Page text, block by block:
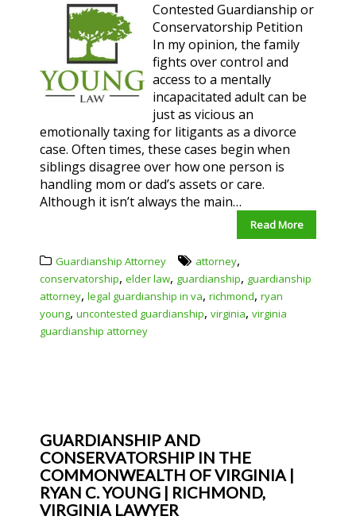
Contested Guardianship or
Conservatorship Petition
In my opinion, the family
fights over control and
access to a mentally
incapacitated adult can be
just as vicious an
emotionally taxing for litigants as a divorce
case. Often times, these cases begin when
siblings disagree over how one person is
handling mom or dad’s assets or care.
Although it isn’t always the main…
Read More
Guardianship Attorney attorney,
conservatorship, elder law, guardianship, guardianship
attorney, legal guardianship in va, richmond, ryan
young, uncontested guardianship, virginia, virginia
guardianship attorney
GUARDIANSHIP AND
CONSERVATORSHIP IN THE
COMMONWEALTH OF VIRGINIA |
RYAN C. YOUNG | RICHMOND,
VIRGINIA LAWYER